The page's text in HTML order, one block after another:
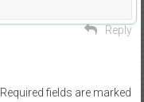
Reply
Required fields are marked